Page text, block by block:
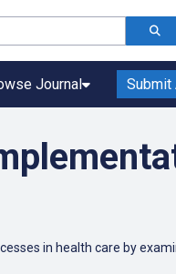
Journal Submit
in health care by